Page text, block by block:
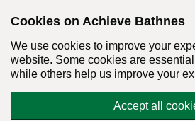
Skip
main
content
Cookies on Achieve Bathnes
We use cookies to improve your
website. Some cookies are
while others help us improve your
Accept all